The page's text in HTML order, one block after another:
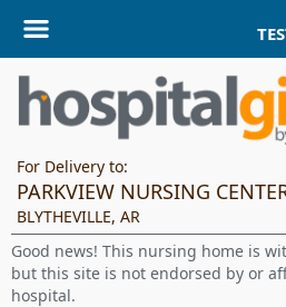
For Delivery to:
PARKVIEW NURSING
BLYTHEVILLE, AR
Good news! This nursing home is
but this site is not endorsed by or
hospital.